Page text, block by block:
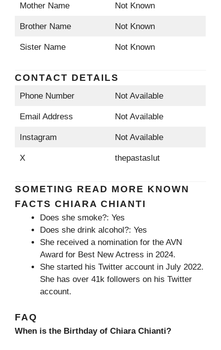
Mother Name Not Known
Brother Name Not Known
Sister Name Not Known
CONTACT DETAILS
Phone Number Not Available
Email Address Not Available
Instagram Not Available
X thepastaslut
SOMETING READ MORE KNOWN
FACTS CHIARA CHIANTI
Does she smoke?: Yes
Does she drink alcohol?: Yes
She received a nomination for the AVN
Award for Best New Actress in 2024.
She started his Twitter account in July 2022.
She has over 41k followers on his Twitter
account.
FAQ
When is the Birthday of Chiara Chianti?